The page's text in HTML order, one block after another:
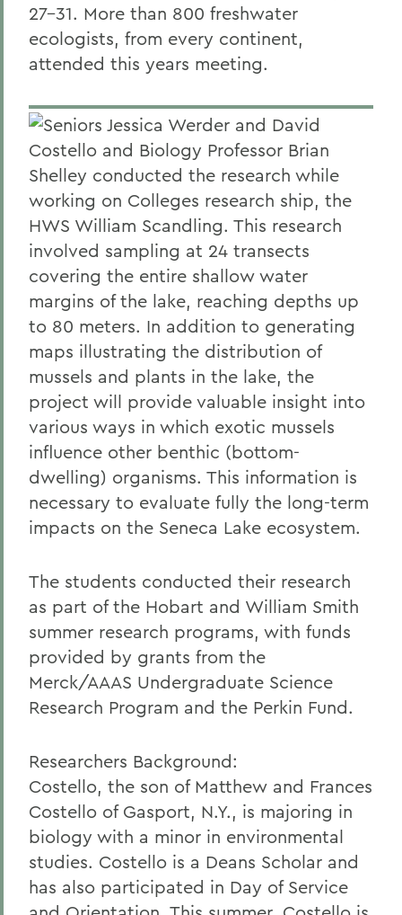
27-31. More than 800 freshwater
ecologists, from every continent,
attended this years meeting.
Seniors Jessica Werder and David
Costello and Biology Professor Brian
Shelley conducted the research while
working on Colleges research ship, the
HWS William Scandling. This research
involved sampling at 24 transects
covering the entire shallow water
margins of the lake, reaching depths up
to 80 meters. In addition to generating
maps illustrating the distribution of
mussels and plants in the lake, the
project will provide valuable insight into
various ways in which exotic mussels
influence other benthic (bottom-
dwelling) organisms. This information is
necessary to evaluate fully the long-term
impacts on the Seneca Lake ecosystem.
The students conducted their research
as part of the Hobart and William Smith
summer research programs, with funds
provided by grants from the
Merck/AAAS Undergraduate Science
Research Program and the Perkin Fund.
Researchers Background:
Costello, the son of Matthew and Frances
Costello of Gasport, N.Y., is majoring in
biology with a minor in environmental
studies. Costello is a Deans Scholar and
has also participated in Day of Service